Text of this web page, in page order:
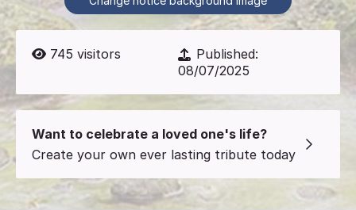
745 visitors
Published:
08/07/2025
Want to celebrate a loved one's life?
Create your own ever lasting tribute today